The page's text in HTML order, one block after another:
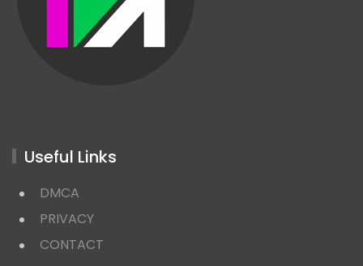
Useful Links
DMCA
PRIVACY
CONTACT